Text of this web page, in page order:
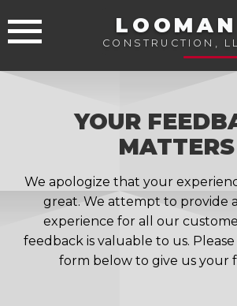
to
content
LOOMAN
CONSTRUCTION,
YOUR
MATTERS
We apologize that your
great. We attempt to provide
experience for all our
feedback is valuable to us.
form below to give us your